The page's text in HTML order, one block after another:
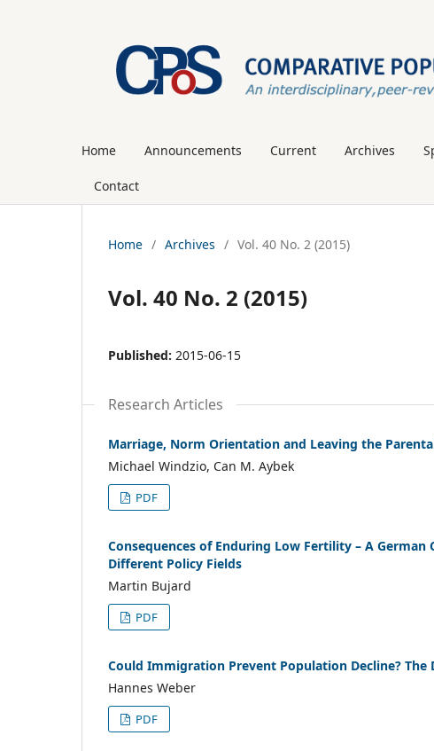
Home Announcements Current Archives
Contact
Home / Archives / Vol. 40 No. 2 (2015)
Vol. 40 No. 2 (2015)
Published: 2015-06-15
Research Articles
Marriage, Norm Orientation and Leaving the
Michael Windzio, Can M. Aybek
PDF
Consequences of Enduring Low Fertility – A
Different Policy Fields
Martin Bujard
PDF
Could Immigration Prevent Population Decline? The
Hannes Weber
PDF